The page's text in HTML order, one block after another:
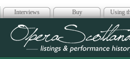
Interviews Buy Using